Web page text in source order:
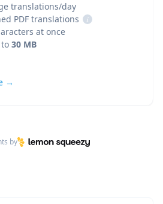
translations/day
PDF translations
i
at once
30 MB
→
by